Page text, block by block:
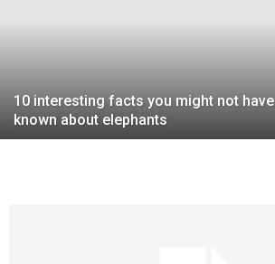
10 interesting facts you might not have
known about elephants